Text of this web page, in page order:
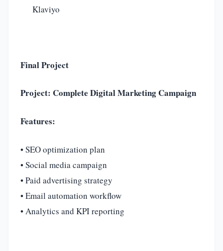
Klaviyo
Final Project
Project: Complete Digital Marketing Campaign
Features:
• SEO optimization plan
• Social media campaign
• Paid advertising strategy
• Email automation workflow
• Analytics and KPI reporting